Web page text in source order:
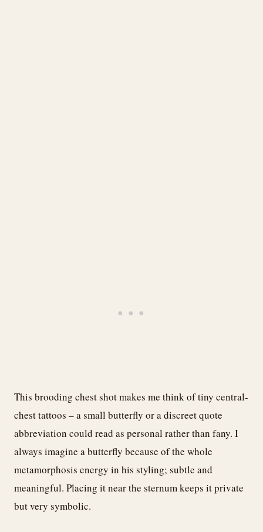
This brooding chest shot makes me think of tiny central-
chest tattoos – a small butterfly or a discreet quote
abbreviation could read as personal rather than fany. I
always imagine a butterfly because of the whole
metamorphosis energy in his styling; subtle and
meaningful. Placing it near the sternum keeps it private
but very symbolic.